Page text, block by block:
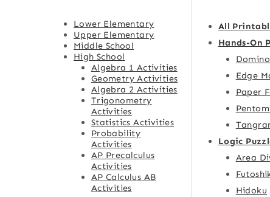
Lower Elementary
Upper Elementary
Middle School
High School
Algebra 1 Activities
Geometry Activities
Algebra 2 Activities
Trigonometry
Activities
Statistics Activities
Probability
Activities
AP Precalculus
Activities
AP Calculus AB
Activities
All
Hands-On
Edge
Paper
Logic
Area
Hidoku